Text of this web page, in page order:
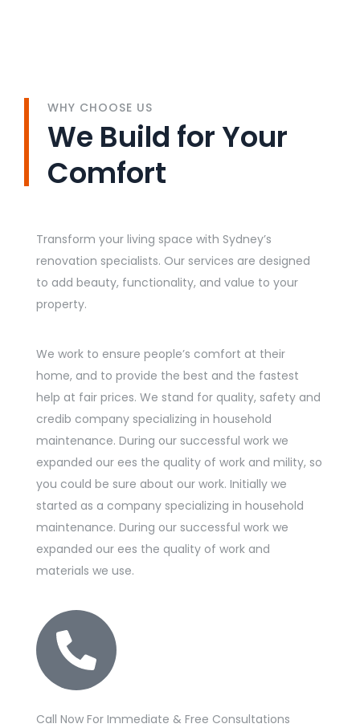
WHY CHOOSE US
We Build for Your
Comfort
Transform your living space with Sydney’s
renovation specialists. Our services are designed
to add beauty, functionality, and value to your
property.
We work to ensure people’s comfort at their
home, and to provide the best and the fastest
help at fair prices. We stand for quality, safety and
credib company specializing in household
maintenance. During our successful work we
expanded our ees the quality of work and mility, so
you could be sure about our work. Initially we
started as a company specializing in household
maintenance. During our successful work we
expanded our ees the quality of work and
materials we use.
Call Now For Immediate & Free Consultations